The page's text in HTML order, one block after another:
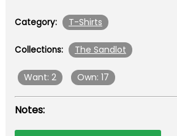
Category: T-Shirts
Collections: The Sandlot
Want: 2 Own: 17
Notes: